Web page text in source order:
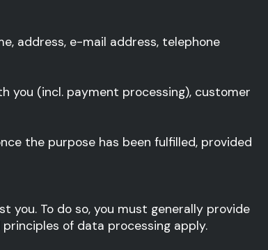
address, e-mail address, telephone
you (incl. payment processing), customer
the purpose has been fulfilled, provided
you. To do so, you must generally provide
of data processing apply.